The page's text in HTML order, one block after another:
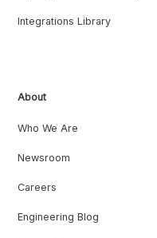
Integrations Library
About
Who We Are
Newsroom
Careers
Engineering Blog